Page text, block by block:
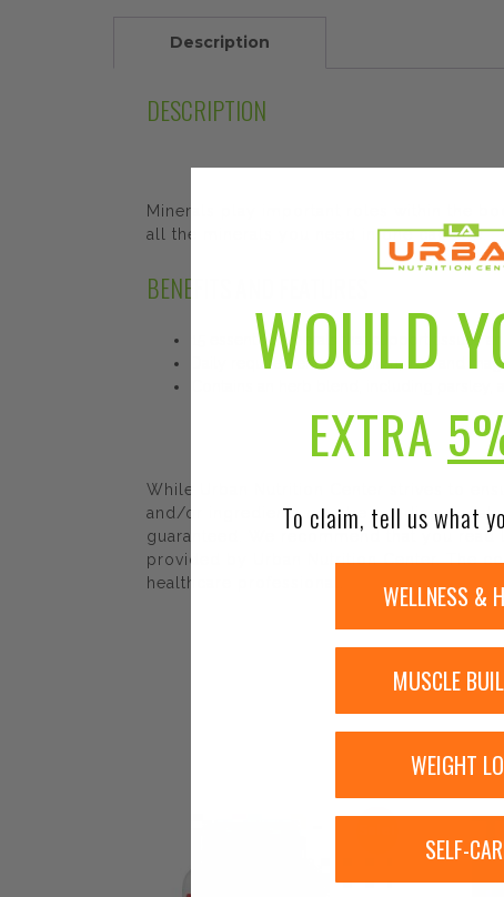
Description
DESCRIPTION
Minerals play important roles within the
all the minerals you need in one capsule.
BENEFITS AND FEATURES
15 essential minerals that support tissues
Daily requirement of calcium, iron and
Contains an herb blend, including
While Urban Nutrition Center strives to
and/or ingredients may be pending
guaranteed. We recommend that you
provided by Urban Nutrition Center. The
healthcare professional.
WOULD
EXTRA
To claim, tell us what
WELLNESS &
MUSCLE
WEIGHT
SELF-